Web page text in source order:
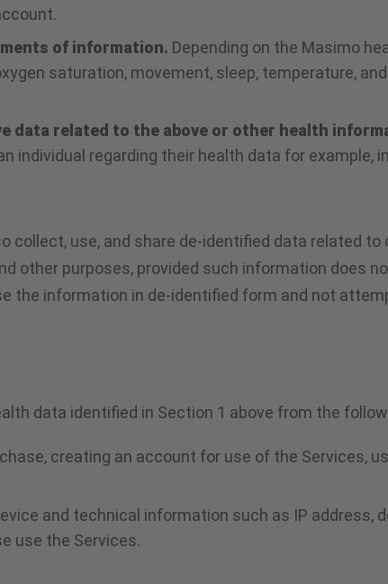
of information. Depending on the Masimo
saturation, movement, sleep, temperature,
data related to the above or other health
individual regarding their health data for example,
collect, use, and share de-identified data related
other purposes, provided such information does
the information in de-identified form and not
data identified in Section 1 above from the
creating an account for use of the Services,
and technical information such as IP address,
use the Services.